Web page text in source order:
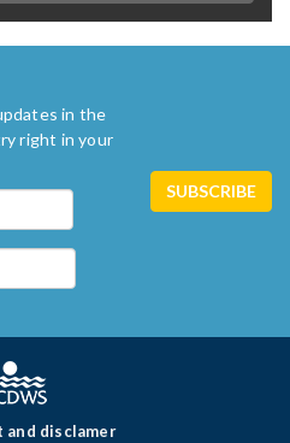
in the
right in your
and disclamer